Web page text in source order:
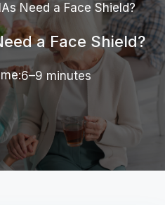
Need a Face Shield?
a Face Shield?
6–9 minutes